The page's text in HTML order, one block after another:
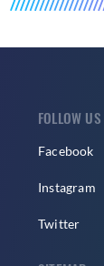
FOLLOW US
Facebook
Instagram
Twitter